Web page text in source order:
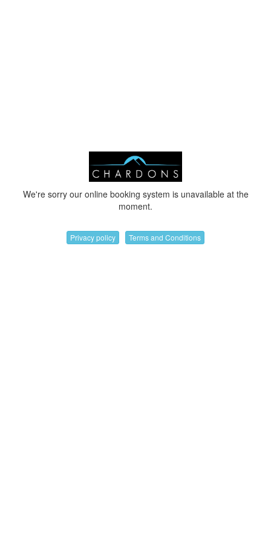
We're sorry our online booking system is unavailable at the
moment.
Privacy policy Terms and Conditions